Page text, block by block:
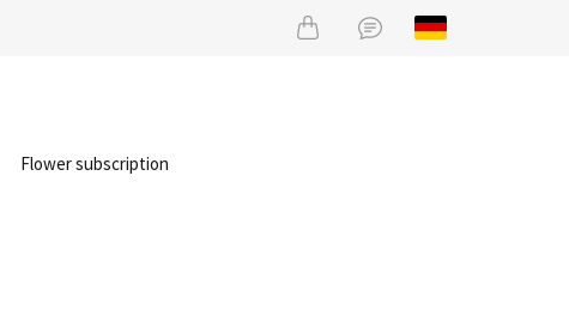
Flower subscription